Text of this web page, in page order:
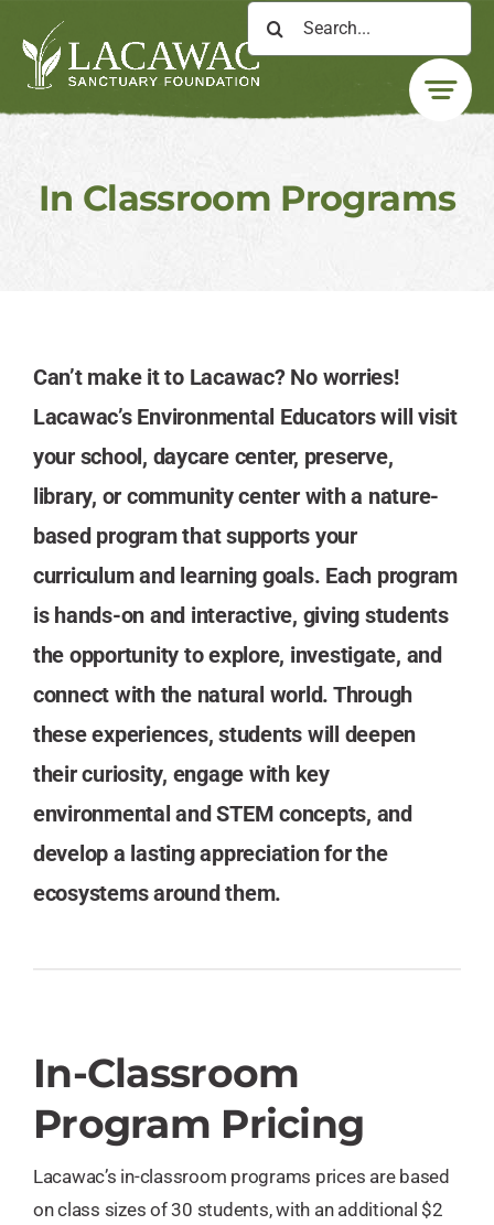
content
Search
for:
In Classroom Programs
Can’t make it to Lacawac? No worries!
Lacawac’s Environmental Educators will visit
your school, daycare center, preserve,
library, or community center with a nature-
based program that supports your
curriculum and learning goals. Each program
is hands-on and interactive, giving students
the opportunity to explore, investigate, and
connect with the natural world. Through
these experiences, students will deepen
their curiosity, engage with key
environmental and STEM concepts, and
develop a lasting appreciation for the
ecosystems around them.
In-Classroom
Program Pricing
Lacawac’s in-classroom programs prices are based
on class sizes of 30 students, with an additional $2